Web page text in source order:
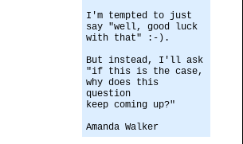
I'm tempted to just
say "well, good luck
with that" :-).
But instead, I'll ask
"if this is the case,
why does this
question
keep coming up?"
Amanda Walker